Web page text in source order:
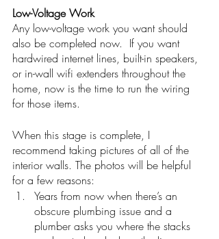
Low-Voltage Work
Any low-voltage work you want should
also be completed now.  If you want
hardwired internet lines, built-in speakers,
or in-wall wifi extenders throughout the
home, now is the time to run the wiring
for those items.
When this stage is complete, I
recommend taking pictures of all of the
interior walls. The photos will be helpful
for a few reasons:
Years from now when there’s an
obscure plumbing issue and a
plumber asks you where the stacks